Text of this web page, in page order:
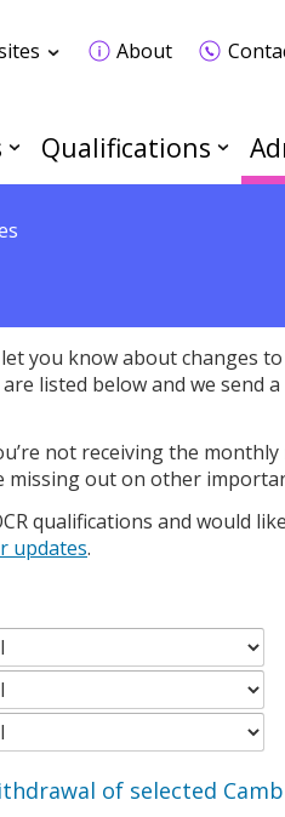
About
Qualifications
you know about changes
listed below and we send
not receiving the
missing out on other
qualifications and would
updates.
of selected